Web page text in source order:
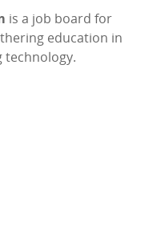
is a job board for
education in
technology.